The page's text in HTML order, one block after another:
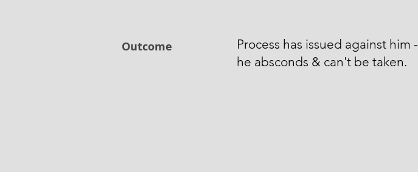
Outcome
Process has issued against him -
he absconds & can't be taken.